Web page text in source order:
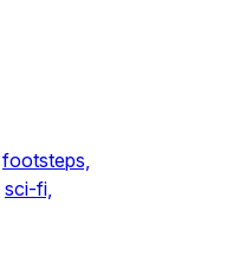
footsteps,
sci-fi,